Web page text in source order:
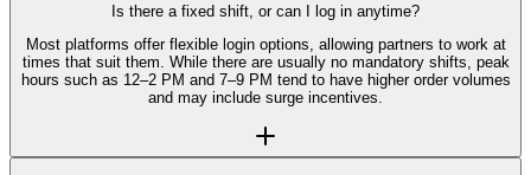
Is there a fixed shift, or can I log in anytime?
Most platforms offer flexible login options, allowing partners to work at
times that suit them. While there are usually no mandatory shifts, peak
hours such as 12–2 PM and 7–9 PM tend to have higher order volumes
and may include surge incentives.